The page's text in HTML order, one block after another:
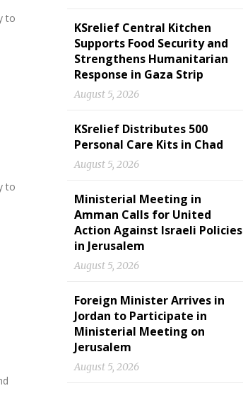
to
to
KSrelief Central Kitchen
Supports Food Security and
Strengthens Humanitarian
Response in Gaza Strip
August 5, 2026
KSrelief Distributes 500
Personal Care Kits in Chad
August 5, 2026
Ministerial Meeting in
Amman Calls for United
Action Against Israeli Policies
in Jerusalem
August 5, 2026
Foreign Minister Arrives in
Jordan to Participate in
Ministerial Meeting on
Jerusalem
August 5, 2026